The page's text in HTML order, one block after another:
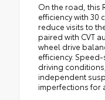
On the road, this
efficiency with 30
reduce visits to
paired with CVT
wheel drive
efficiency.
driving
independent
imperfections for